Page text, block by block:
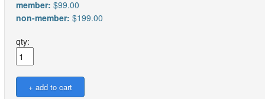
member: $99.00
non-member: $199.00
qty: